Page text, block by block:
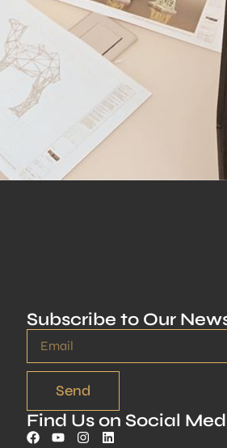
Subscribe to Our
Send
Find Us on Social